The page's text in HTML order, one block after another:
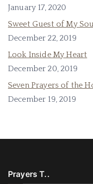
January 17, 2020
Sweet Guest of My
December 22, 2019
Look Inside My Heart
December 20, 2019
Seven Prayers of the
December 19, 2019
Prayers T..